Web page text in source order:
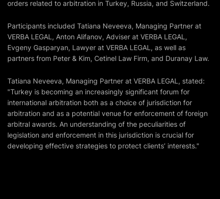
orders related to arbitration in Turkey, Russia, and Switzerland.
Participants included Tatiana Neveeva, Managing Partner at
VERBA LEGAL, Anton Alifanov, Adviser at VERBA LEGAL,
Evgeny Gasparyan, Lawyer at VERBA LEGAL, as well as
partners from Peter & Kim, Cetinel Law Firm, and Duranay Law.
Tatiana Neveeva, Managing Partner at VERBA LEGAL, stated:
"Turkey is becoming an increasingly significant forum for
international arbitration both as a choice of jurisdiction for
arbitration and as a potential venue for enforcement of foreign
arbitral awards. An understanding of the peculiarities of
legislation and enforcement in this jurisdiction is crucial for
developing effective strategies to protect clients’ interests."